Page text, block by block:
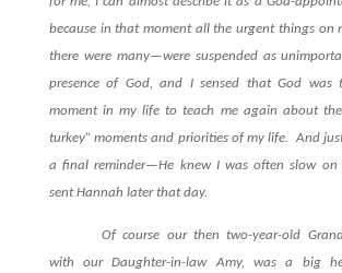
because in that moment all the urgent things
there were many—were suspended as
presence of God, and I sensed that God was
moment in my life to teach me again about
turkey” moments and priorities of my life.
And
a final reminder—He knew I was often slow
sent Hannah later that day.
Of course our then two-year-old
with our Daughter-in-law Amy, was a big